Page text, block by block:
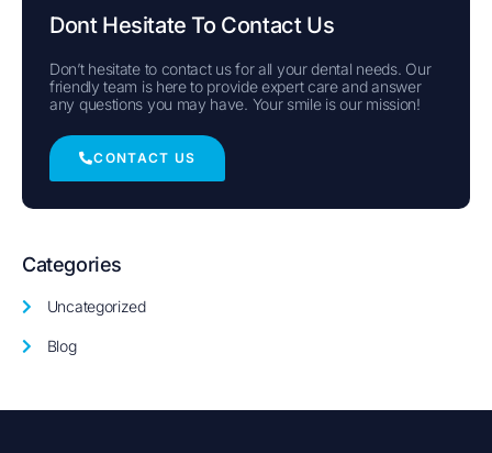
Dont Hesitate To Contact Us
Don’t hesitate to contact us for all your dental needs. Our
friendly team is here to provide expert care and answer
any questions you may have. Your smile is our mission!
CONTACT US
Categories
Uncategorized
Blog